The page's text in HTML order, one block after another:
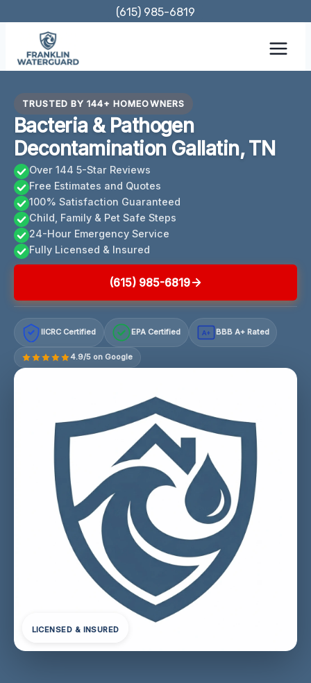
content
(615) 985-6819
TRUSTED BY 144+ HOMEOWNERS
Bacteria & Pathogen
Decontamination Gallatin, TN
Over 144 5-Star Reviews
Free Estimates and Quotes
100% Satisfaction Guaranteed
Child, Family & Pet Safe Steps
24-Hour Emergency Service
Fully Licensed & Insured
(615) 985-6819
IICRC Certified EPA Certified A+ BBB A+ Rated
4.9/5 on Google
LICENSED & INSURED